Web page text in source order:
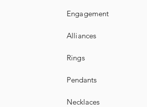
Engagement
Alliances
Rings
Pendants
Necklaces